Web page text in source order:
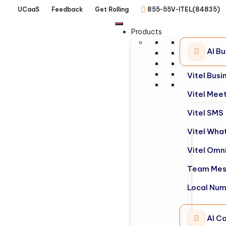
UCaaS Feedback Get Rolling 855-55V-ITEL(84835)
Products
AI
Vitel
Vitel
Vitel SMS
Vitel
Vitel
Team
Local
AI